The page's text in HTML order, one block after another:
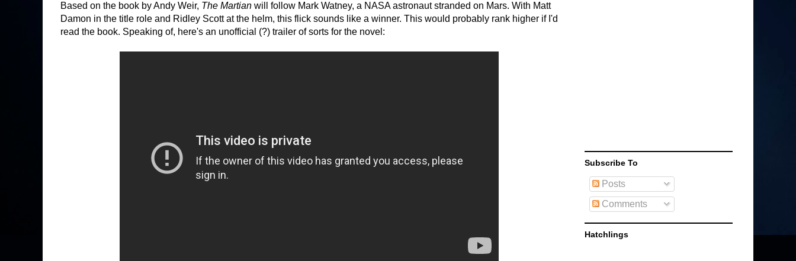
Based on the book by Andy Weir, The Martian will follow Mark Watney, a NASA astronaut stranded on Mars. With Matt
Damon in the title role and Ridley Scott at the helm, this flick sounds like a winner. This would probably rank higher if I'd
read the book. Speaking of, here's an unofficial (?) trailer of sorts for the novel:
Subscribe To
Posts
Comments
Hatchlings